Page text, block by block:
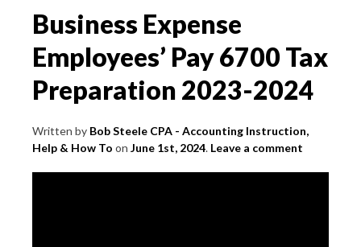
Business Expense
Employees’ Pay 6700 Tax
Preparation 2023-2024
Written by Bob Steele CPA - Accounting Instruction,
Help & How To on June 1st, 2024. Leave a comment